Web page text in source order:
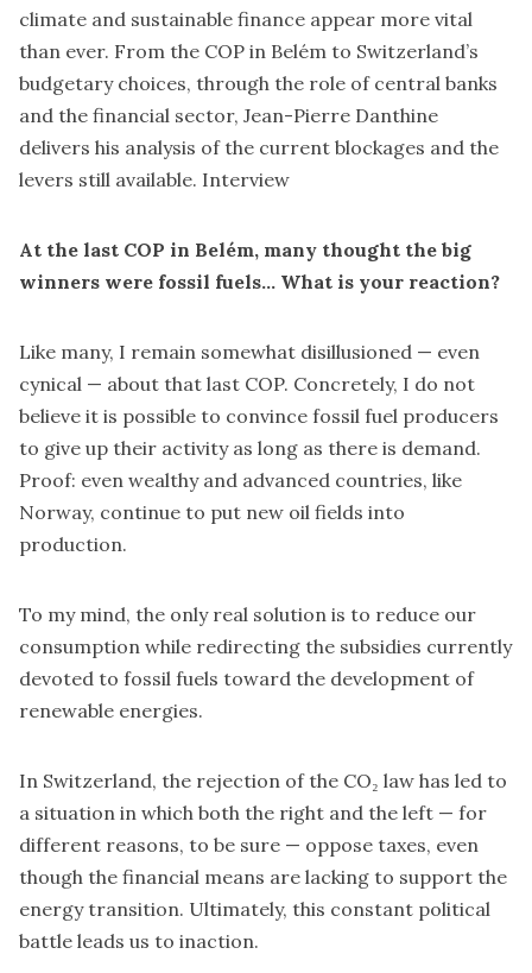
climate and sustainable finance appear more vital
than ever. From the COP in Belém to Switzerland’s
budgetary choices, through the role of central banks
and the financial sector, Jean-Pierre Danthine
delivers his analysis of the current blockages and the
levers still available. Interview
At the last COP in Belém, many thought the big
winners were fossil fuels… What is your reaction?
Like many, I remain somewhat disillusioned — even
cynical — about that last COP. Concretely, I do not
believe it is possible to convince fossil fuel producers
to give up their activity as long as there is demand.
Proof: even wealthy and advanced countries, like
Norway, continue to put new oil fields into
production.
To my mind, the only real solution is to reduce our
consumption while redirecting the subsidies currently
devoted to fossil fuels toward the development of
renewable energies.
In Switzerland, the rejection of the CO₂ law has led to
a situation in which both the right and the left — for
different reasons, to be sure — oppose taxes, even
though the financial means are lacking to support the
energy transition. Ultimately, this constant political
battle leads us to inaction.